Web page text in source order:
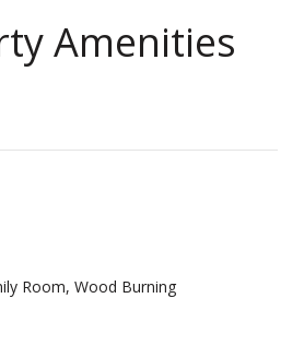
Amenities
Room, Wood Burning